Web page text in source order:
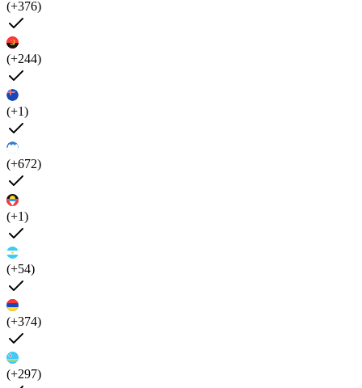
(+376)
(+244)
(+1)
(+672)
(+1)
(+54)
(+374)
(+297)